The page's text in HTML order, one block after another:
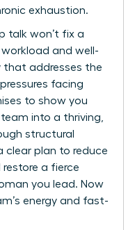
exhaustion.
talk won’t fix a
and well-
that addresses the
facing
to show you
into a thriving,
structural
clear plan to reduce
restore a fierce
you lead. Now
energy and fast-